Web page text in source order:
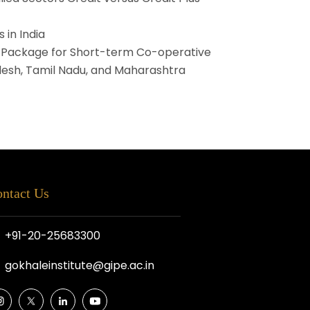
in India
for Short-term Co-operative
Tamil Nadu, and Maharashtra
Us
+91-20-25683300
gokhaleinstitute@gipe.ac.in